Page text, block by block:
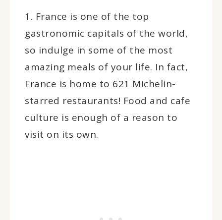
1. France is one of the top
gastronomic capitals of the world,
so indulge in some of the most
amazing meals of your life. In fact,
France is home to 621 Michelin-
starred restaurants! Food and cafe
culture is enough of a reason to
visit on its own.